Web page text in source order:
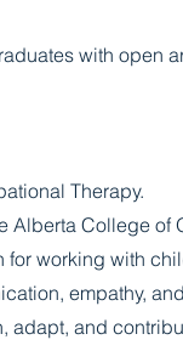
with open
Therapy.
Alberta College of
for working with
empathy,
adapt, and